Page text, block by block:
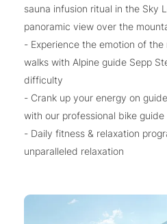
sauna infusion ritual in the Sky
panoramic view over the
- Experience the emotion of
walks with Alpine guide Sepp
difficulty
- Crank up your energy on
with our professional bike guide
- Daily fitness & relaxation
unparalleled relaxation